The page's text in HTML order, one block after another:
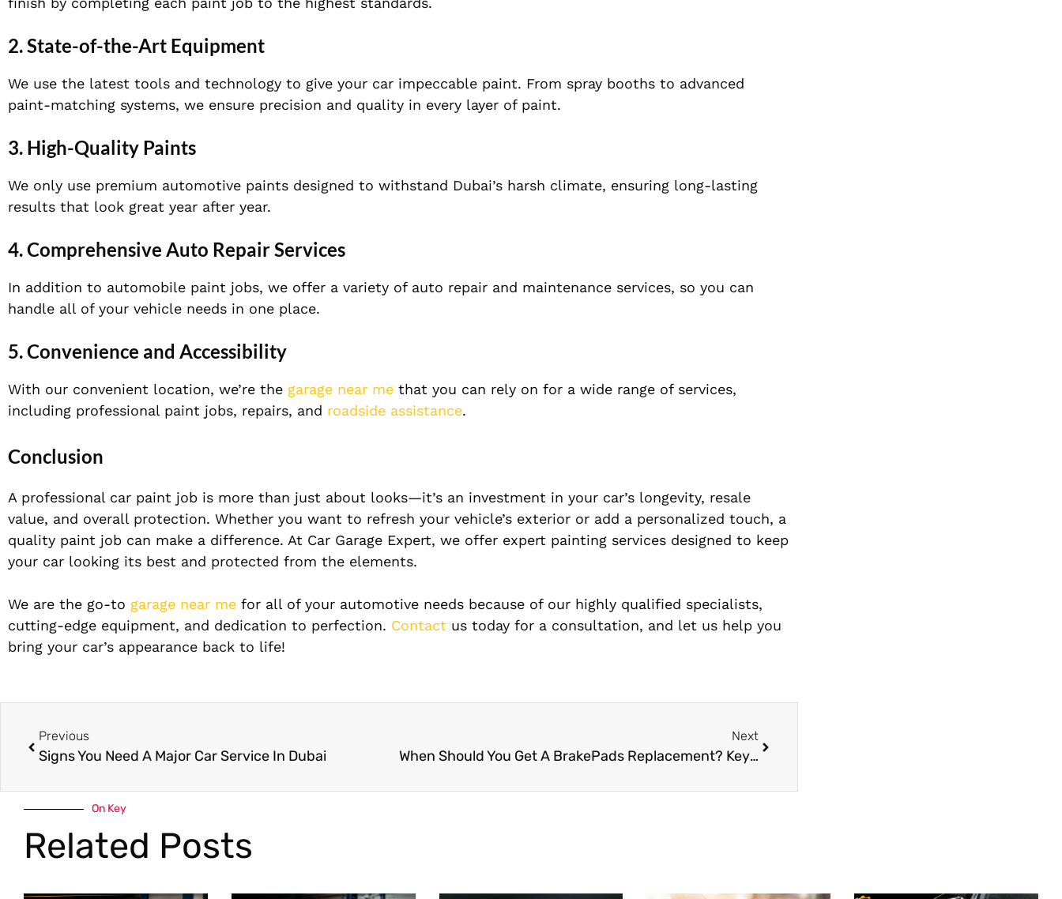
2. State-of-the-Art Equipment
We use the latest tools and technology to give your car impeccable paint. From spray booths to advanced
paint-matching systems, we ensure precision and quality in every layer of paint.
3. High-Quality Paints
We only use premium automotive paints designed to withstand Dubai’s harsh climate, ensuring long-lasting
results that look great year after year.
4. Comprehensive Auto Repair Services
In addition to automobile paint jobs, we offer a variety of auto repair and maintenance services, so you can
handle all of your vehicle needs in one place.
5. Convenience and Accessibility
With our convenient location, we’re the garage near me that you can rely on for a wide range of services,
including professional paint jobs, repairs, and roadside assistance.
Conclusion
A professional car paint job is more than just about looks—it’s an investment in your car’s longevity, resale
value, and overall protection. Whether you want to refresh your vehicle’s exterior or add a personalized touch, a
quality paint job can make a difference. At Car Garage Expert, we offer expert painting services designed to keep
your car looking its best and protected from the elements.
We are the go-to garage near me for all of your automotive needs because of our highly qualified specialists,
cutting-edge equipment, and dedication to perfection. Contact us today for a consultation, and let us help you
bring your car’s appearance back to life!
Previous
Signs You Need A Major Car Service In Dubai
Next
When Should You Get A BrakePads Replacement? Key Warning Signs & Tips
On Key
Related Posts